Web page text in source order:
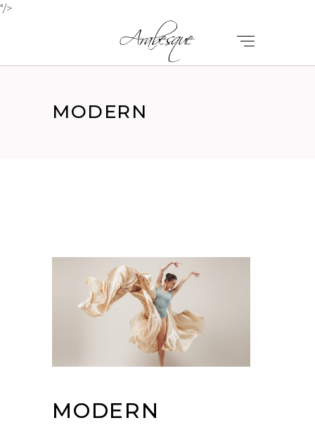
"/>
MODERN
MODERN